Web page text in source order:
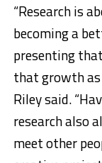
“Research is
becoming a
presenting
that growth as
Riley said.
research also
meet other